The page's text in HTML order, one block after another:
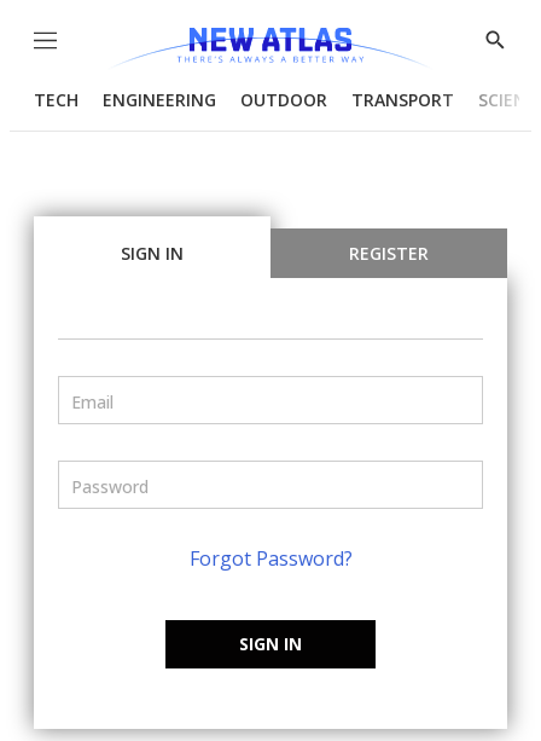
Menu
Show
TECH ENGINEERING OUTDOOR TRANSPORT
SIGN IN REGISTER
Forgot Password?
SIGN IN